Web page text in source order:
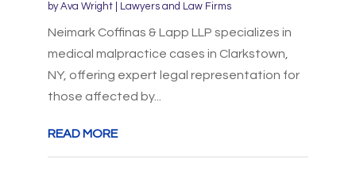
byAva Wright| Lawyers and Law Firms
Neimark Coffinas & Lapp LLP specializes in
medical malpractice cases in Clarkstown,
NY, offering expert legal representation for
those affected by...
READ MORE